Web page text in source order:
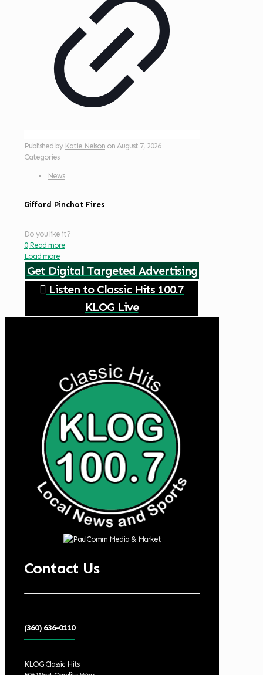
Published by Katie Nelson on August 7, 2026
Categories
News
Gifford Pinchot Fires
Do you like it?
0 Read more
Load more
Get Digital Targeted Advertising
Listen to Classic Hits 100.7
KLOG Live
Contact Us
(360) 636-0110
KLOG Classic Hits